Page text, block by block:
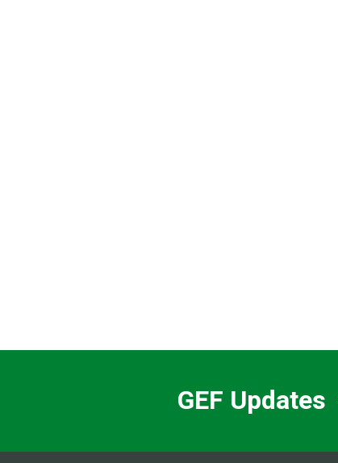
GEF Updates